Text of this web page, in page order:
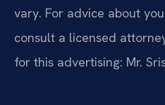
vary. For advice about
consult a licensed
for this advertising: Mr.